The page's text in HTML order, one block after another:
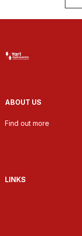
ABOUT US
Find out more
LINKS